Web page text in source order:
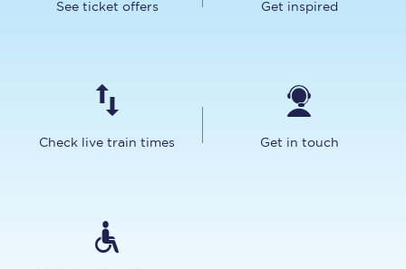
See ticket offers Get inspired
Check live train times Get in touch